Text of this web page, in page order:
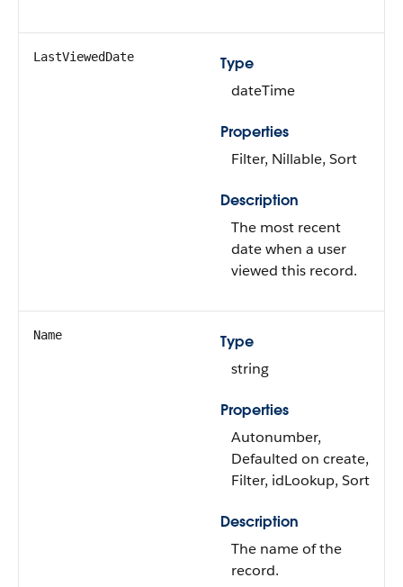
LastViewedDate
Type
dateTime
Properties
Filter, Nillable, Sort
Description
The most recent
date when a user
viewed this record.
Name
Type
string
Properties
Autonumber,
Defaulted on create,
Filter, idLookup, Sort
Description
The name of the
record.